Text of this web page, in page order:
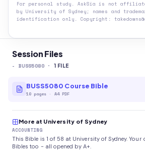
Session Files
- BUSS5080 · 1 FILE
BUSS5080 Course Bible
10 pages · A4 PDF
More at University of Sydney
ACCOUNTING
This Bible is 1 of 58 at University of Sydney. Your
Bibles too - all opened by A+.
For personal study. AskSia is not
by University of Sydney ; names and
identification only. Copyright: